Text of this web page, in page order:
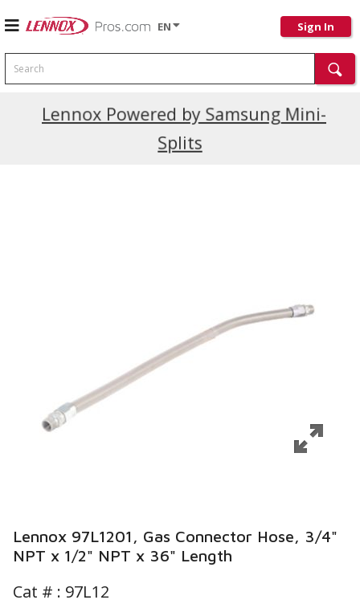
EN Sign In
Search
Lennox Powered by Samsung Mini-
Splits
Current Promotions
Lennox 97L1201, Gas Connector Hose, 3/4"
NPT x 1/2" NPT x 36" Length
Cat # : 97L12